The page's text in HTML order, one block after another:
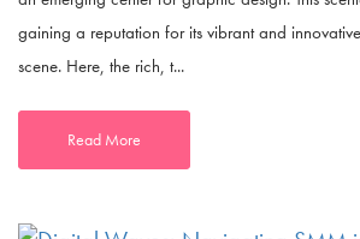
gaining a reputation for its vibrant and
scene. Here, the rich, t...
Read More